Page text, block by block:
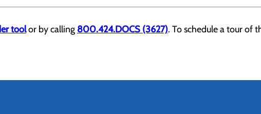
toolor by calling 800.424.DOCS (3627). To schedule a tour of